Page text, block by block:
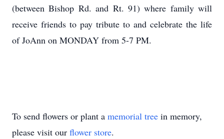
(between Bishop Rd. and Rt. 91) where family will
receive friends to pay tribute to and celebrate the life
of JoAnn on MONDAY from 5-7 PM.
To send flowers or plant a memorial tree in memory,
please visit our flower store.